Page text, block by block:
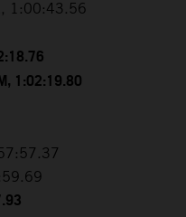
1:00:43.56
1:02:19.80